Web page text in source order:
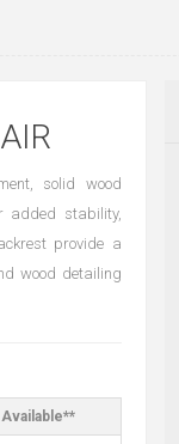
solid wood
added stability,
provide a
wood detailing